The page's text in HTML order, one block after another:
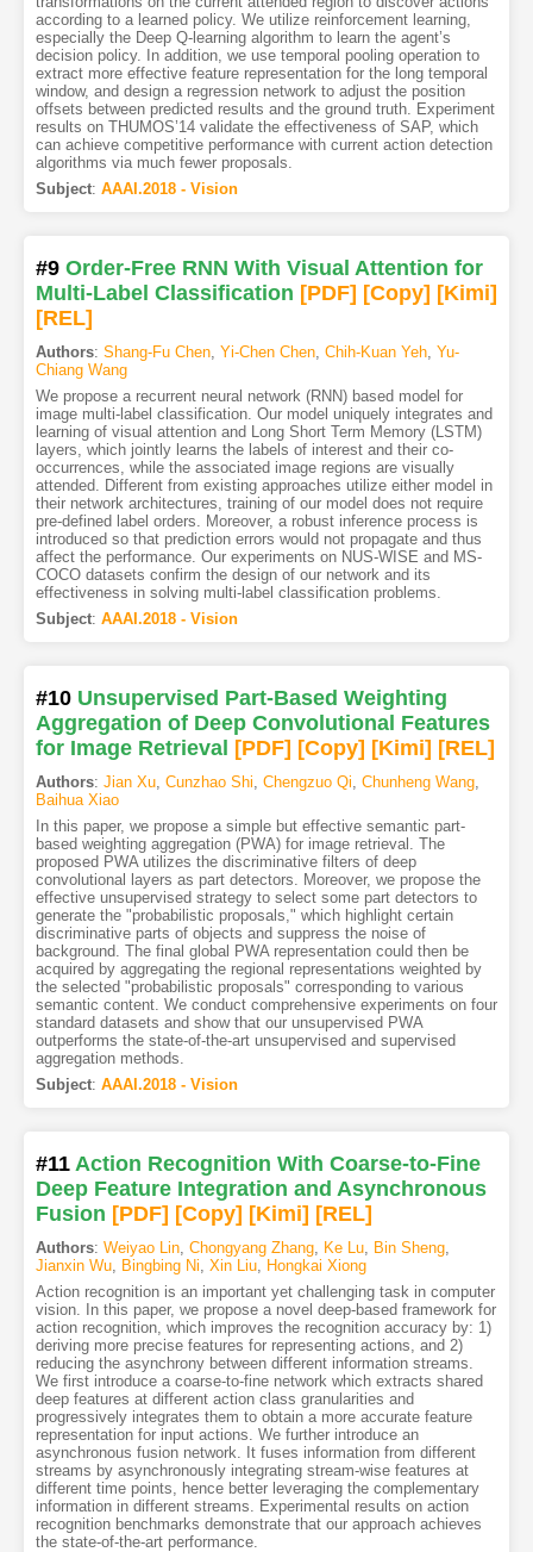
according to a learned policy. We utilize reinforcement learning,
especially the Deep Q-learning algorithm to learn the agent’s
decision policy. In addition, we use temporal pooling operation to
extract more effective feature representation for the long temporal
window, and design a regression network to adjust the position
offsets between predicted results and the ground truth. Experiment
results on THUMOS’14 validate the effectiveness of SAP, which
can achieve competitive performance with current action detection
algorithms via much fewer proposals.
Subject: AAAI.2018 - Vision
#9 Order-Free RNN With Visual Attention for
Multi-Label Classification [PDF] [Copy] [Kimi]
[REL]
Authors: Shang-Fu Chen, Yi-Chen Chen, Chih-Kuan Yeh, Yu-
Chiang Wang
We propose a recurrent neural network (RNN) based model for
image multi-label classification. Our model uniquely integrates and
learning of visual attention and Long Short Term Memory (LSTM)
layers, which jointly learns the labels of interest and their co-
occurrences, while the associated image regions are visually
attended. Different from existing approaches utilize either model in
their network architectures, training of our model does not require
pre-defined label orders. Moreover, a robust inference process is
introduced so that prediction errors would not propagate and thus
affect the performance. Our experiments on NUS-WISE and MS-
COCO datasets confirm the design of our network and its
effectiveness in solving multi-label classification problems.
Subject: AAAI.2018 - Vision
#10 Unsupervised Part-Based Weighting
Aggregation of Deep Convolutional Features
for Image Retrieval [PDF] [Copy] [Kimi] [REL]
Authors: Jian Xu, Cunzhao Shi Chengzuo Qi Chunheng Wang,
Baihua Xiao
In this paper, we propose a simple but effective semantic part-
based weighting aggregation (PWA) for image retrieval. The
proposed PWA utilizes the discriminative filters of deep
convolutional layers as part detectors. Moreover, we propose the
effective unsupervised strategy to select some part detectors to
generate the "probabilistic proposals," which highlight certain
discriminative parts of objects and suppress the noise of
background. The final global PWA representation could then be
acquired by aggregating the regional representations weighted by
the selected "probabilistic proposals" corresponding to various
semantic content. We conduct comprehensive experiments on four
standard datasets and show that our unsupervised PWA
outperforms the state-of-the-art unsupervised and supervised
aggregation methods.
Subject: AAAI.2018 - Vision
#11 Action Recognition With Coarse-to-Fine
Deep Feature Integration and Asynchronous
Fusion [PDF] [Copy] [Kimi] [REL]
Authors: Weiyao Lin, Chongyang Zhang, Ke Lu, Bin Sheng,
Jianxin Wu, Bingbing Ni Xin Liu,
Hongkai Xiong
Action recognition is an important yet challenging task in computer
vision. In this paper, we propose a novel deep-based framework for
action recognition, which improves the recognition accuracy by: 1)
deriving more precise features for representing actions, and 2)
reducing the asynchrony between different information streams.
We first introduce a coarse-to-fine network which extracts shared
deep features at different action class granularities and
progressively integrates them to obtain a more accurate feature
representation for input actions. We further introduce an
asynchronous fusion network. It fuses information from different
streams by asynchronously integrating stream-wise features at
different time points, hence better leveraging the complementary
information in different streams. Experimental results on action
recognition benchmarks demonstrate that our approach achieves
the state-of-the-art performance.